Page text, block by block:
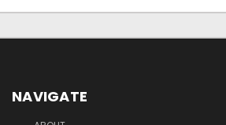
NAVIGATE